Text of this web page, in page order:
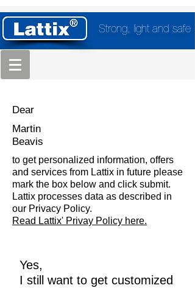
Strong, light and safe
Dear
Martin
Beavis
to get personalized information, offers
and services from Lattix in future please
mark the box below and click submit.
Lattix processes data as described in
our Privacy Policy.
Read Lattix' Privay Policy here.
Yes,
I still want to get customized